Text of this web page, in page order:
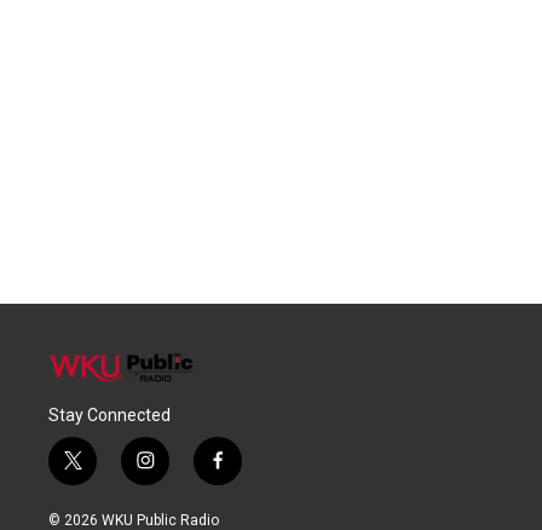
Stay Connected
t
w
i
i
n
s
f
a
c
© 2026 WKU Public Radio